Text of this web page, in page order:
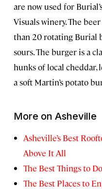
are now used for
Visuals winery. The
than 20 rotating Burial
sours. The burger is a
hunks of local cheddar,
a soft Martin’s potato
More on Asheville
Asheville’s Best
Above It All
The Best Things to
The Best Places to